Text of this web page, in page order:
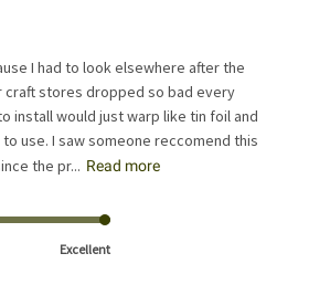
I had to look elsewhere after the
craft stores dropped so bad every
install would just warp like tin foil and
use. I saw someone reccomend this
the pr... Read more
Excellent